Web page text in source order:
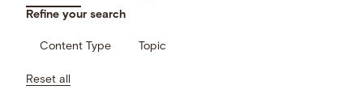
Refine your search
Content Type Topic
Reset all